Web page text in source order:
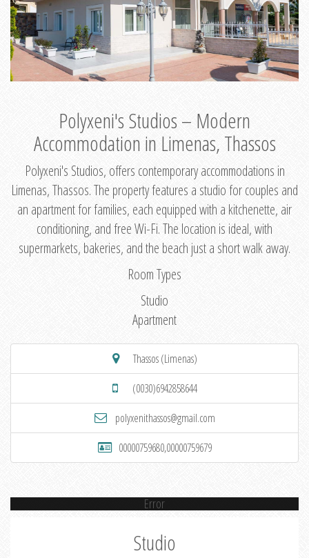
Polyxeni's Studios – Modern
Accommodation in Limenas, Thassos
Polyxeni's Studios, offers contemporary accommodations in
Limenas, Thassos. The property features a studio for couples and
an apartment for families, each equipped with a kitchenette, air
conditioning, and free Wi-Fi. The location is ideal, with
supermarkets, bakeries, and the beach just a short walk away.
Room Types
Studio
Apartment
Thassos (Limenas)
(0030)6942858644
polyxenithassos@gmail.com
00000759680,00000759679
Error
Studio